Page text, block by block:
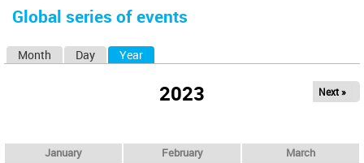
here
Global series of events
Month Day Year
2023 Next »
January February March